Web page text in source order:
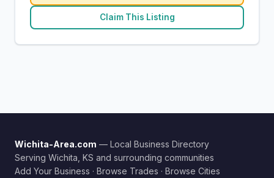
Claim This Listing
Wichita-Area.com — Local Business Directory
Serving Wichita, KS and surrounding communities
Add Your Business · Browse Trades · Browse Cities